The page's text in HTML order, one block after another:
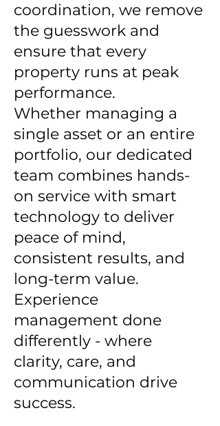
coordination, we remove
the guesswork and
ensure that every
property runs at peak
performance.
Whether managing a
single asset or an entire
portfolio, our dedicated
team combines hands-
on service with smart
technology to deliver
peace of mind,
consistent results, and
long-term value.
Experience
management done
differently - where
clarity, care, and
communication drive
success.